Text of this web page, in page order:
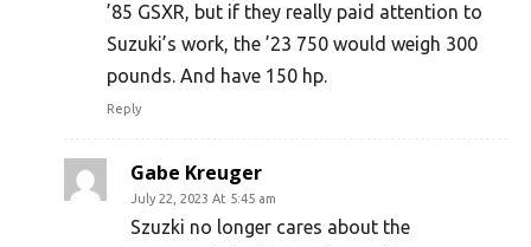
’85 GSXR, but if they really paid attention to
Suzuki’s work, the ’23 750 would weigh 300
pounds. And have 150 hp.
Reply
Gabe Kreuger
July 22, 2023 At 5:45 am
Szuzki no longer cares about the